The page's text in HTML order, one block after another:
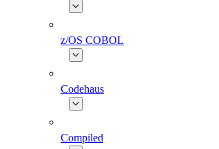
z/OS COBOL
Codehaus
Compiled